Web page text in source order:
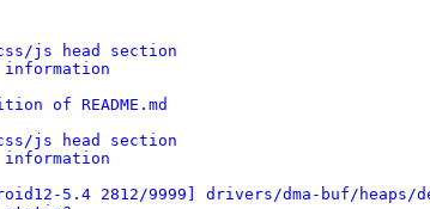
js head section
information
of README.md
js head section
information
5.4 2812/9999] drivers/dma-buf/